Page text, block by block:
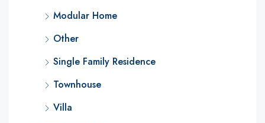
Modular Home
Other
Single Family Residence
Townhouse
Villa